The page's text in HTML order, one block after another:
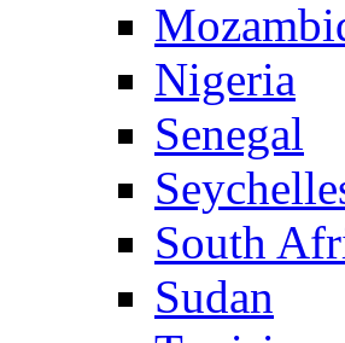
Nigeria
Senegal
South
Sudan